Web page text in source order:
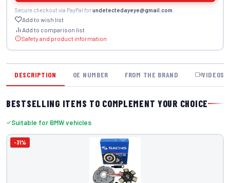
Secure checkout via PayPal forundetectedayeye@gmail.com
Add to wish list
Add to comparison list
Safety and product information
DESCRIPTION OE NUMBER FROM THE BRAND VIDEOS
BESTSELLING ITEMS TO COMPLEMENT YOUR CHOICE
Suitable for BMW vehicles
-31%